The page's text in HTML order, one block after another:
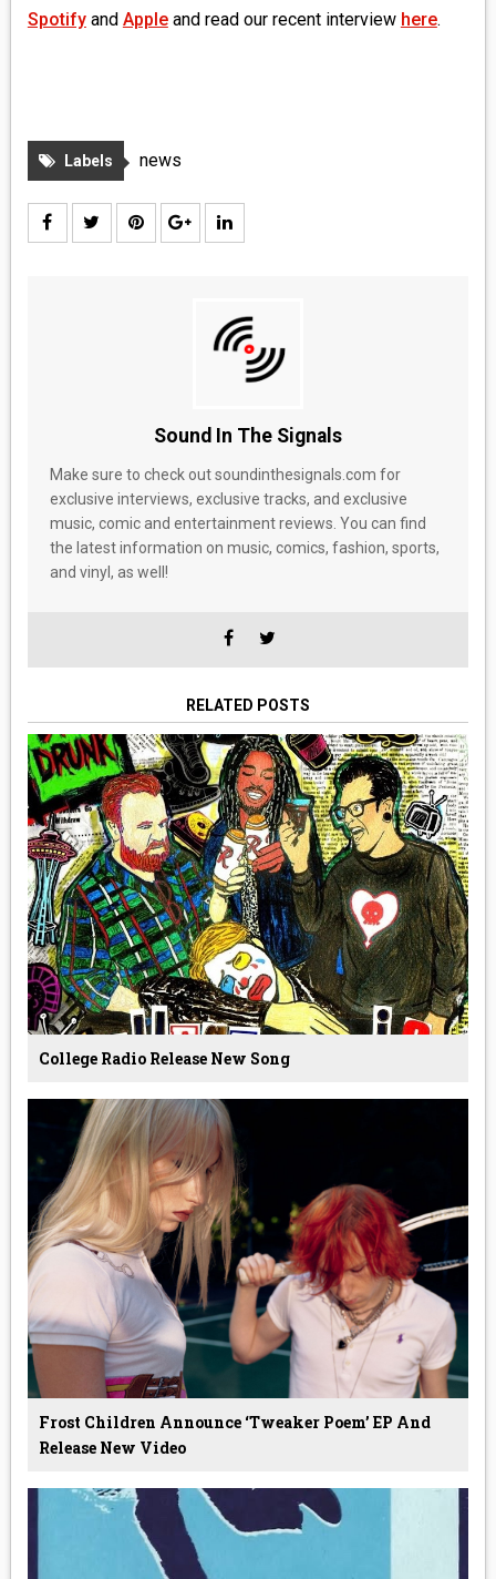
Spotifyand Appleand read our recent interview here.
Labels news
Sound In The Signals
Make sure to check out soundinthesignals.com for
exclusive interviews, exclusive tracks, and exclusive
music, comic and entertainment reviews. You can find
the latest information on music, comics, fashion, sports,
and vinyl, as well!
RELATED POSTS
College Radio Release New Song
Frost Children Announce ‘Tweaker Poem’ EP And
Release New Video